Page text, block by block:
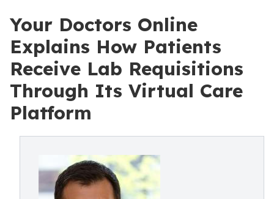
Your Doctors Online
Explains How Patients
Receive Lab Requisitions
Through Its Virtual Care
Platform